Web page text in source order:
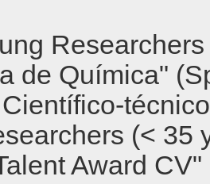
de Química"
(< 35
Award